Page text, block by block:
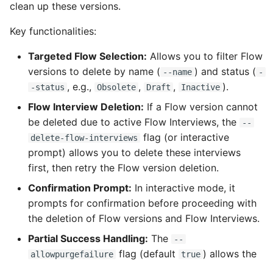
s
e
sfdx-hardis for
sfdx-hardis for Conga
sfdx-hardis for CPQ
Calls to deprecated API
versions
Unsecured Connected
Apps
MFA Configuration
Licenses overview
Org and instance
Release Updates
packagexml2markdown
plugin generate
project2markdown
clean manageditems
clean minimizeprofiles
clean orgmissingitems
clean profiles-extract
clean references
clean sensitive-metadatas
clean up these versions.
Key functionalities:
Targeted Flow Selection: Allows you to filter Flow
versions to delete by name ( --name ) and status ( -
-status , e.g., Obsolete , Draft , Inactive ).
Flow Interview Deletion: If a Flow version cannot
be deleted due to active Flow Interviews, the
--
delete-flow-interviews
flag (or interactive
prompt) allows you to delete these interviews
first, then retry the Flow version deletion.
Confirmation Prompt: In interactive mode, it
prompts for confirmation before proceeding with
the deletion of Flow versions and Flow Interviews.
Partial Success Handling: The
--
allowpurgefailure flag (default true ) allows the